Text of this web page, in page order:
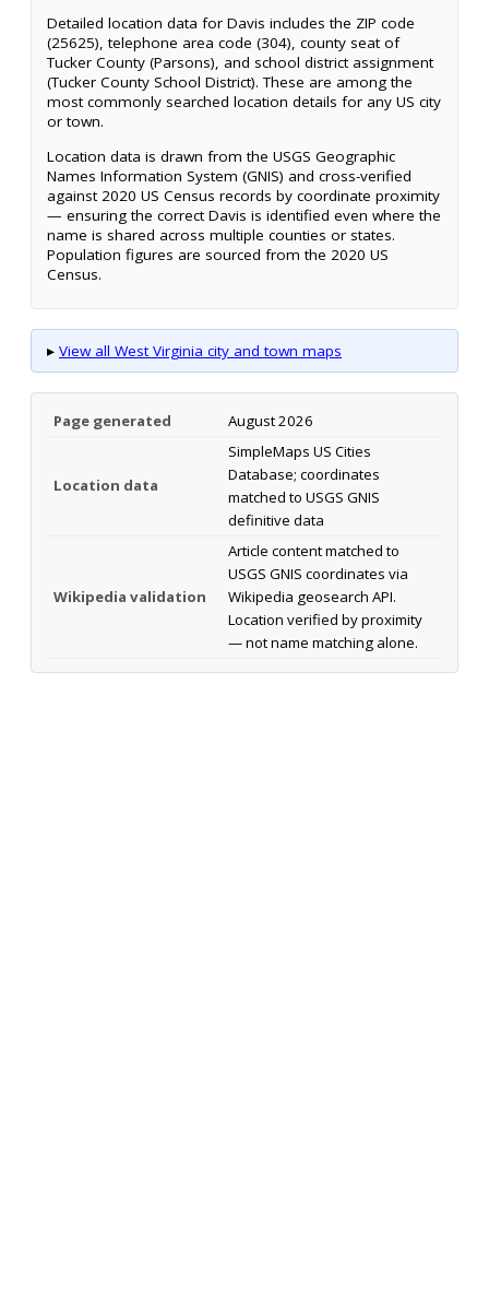
Detailed location data for Davis includes the ZIP code
(25625), telephone area code (304), county seat of
Tucker County (Parsons), and school district assignment
(Tucker County School District). These are among the
most commonly searched location details for any US city
or town.
Location data is drawn from the USGS Geographic
Names Information System (GNIS) and cross-verified
against 2020 US Census records by coordinate proximity
— ensuring the correct Davis is identified even where the
name is shared across multiple counties or states.
Population figures are sourced from the 2020 US
Census.
▸ View all West Virginia city and town maps
Page generated August 2026
Location data
SimpleMaps US Cities
Database; coordinates
matched to USGS GNIS
definitive data
Wikipedia validation
Article content matched to
USGS GNIS coordinates via
Wikipedia geosearch API.
Location verified by proximity
— not name matching alone.